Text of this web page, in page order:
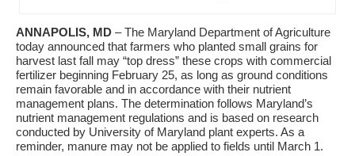
ANNAPOLIS, MD – The Maryland Department of Agriculture
today announced that farmers who planted small grains for
harvest last fall may “top dress” these crops with commercial
fertilizer beginning February 25, as long as ground conditions
remain favorable and in accordance with their nutrient
management plans. The determination follows Maryland’s
nutrient management regulations and is based on research
conducted by University of Maryland plant experts. As a
reminder, manure may not be applied to fields until March 1.